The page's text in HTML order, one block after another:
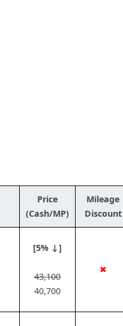
Price
(Cash/MP)
Mileage
Discount
[5% ↓]
43,100
40,700
✖